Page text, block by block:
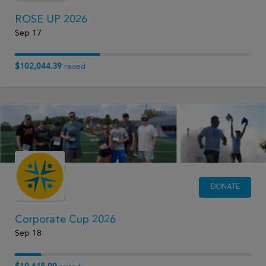
ROSE UP 2026
Sep 17
$102,044.39 raised
DONATE
Corporate Cup 2026
Sep 18